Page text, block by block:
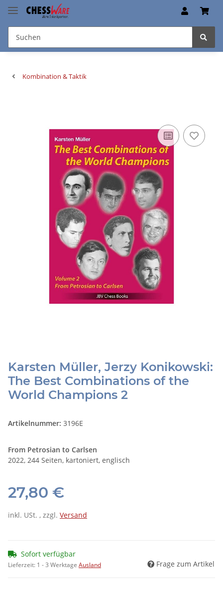
Kombination & Taktik
Karsten Müller, Jerzy Konikowski:
The Best Combinations of the
World Champions 2
Artikelnummer: 3196E
From Petrosian to Carlsen
2022, 244 Seiten, kartoniert, englisch
27,80 €
inkl. USt. , zzgl. Versand
Sofort verfügbar
Lieferzeit: 1 - 3 Werktage Ausland Frage zum Artikel